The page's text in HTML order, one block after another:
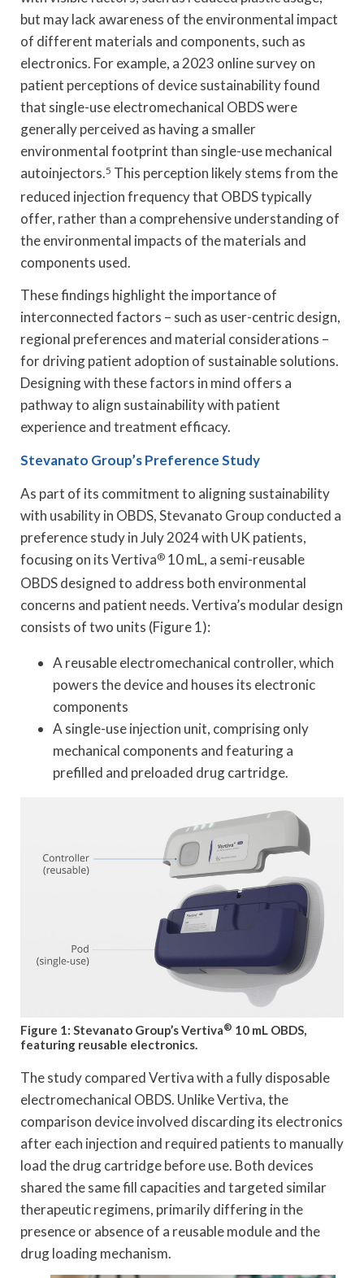
but may lack awareness of the environmental impact
of different materials and components, such as
electronics. For example, a 2023 online survey on
patient perceptions of device sustainability found
that single-use electromechanical OBDS were
generally perceived as having a smaller
environmental footprint than single-use mechanical
autoinjectors.5 This perception likely stems from the
reduced injection frequency that OBDS typically
offer, rather than a comprehensive understanding of
the environmental impacts of the materials and
components used.
These findings highlight the importance of
interconnected factors – such as user-centric design,
regional preferences and material considerations –
for driving patient adoption of sustainable solutions.
Designing with these factors in mind offers a
pathway to align sustainability with patient
experience and treatment efficacy.
Stevanato Group’s Preference Study
As part of its commitment to aligning sustainability
with usability in OBDS, Stevanato Group conducted a
preference study in July 2024 with UK patients,
focusing on its Vertiva® 10 mL, a semi-reusable
OBDS designed to address both environmental
concerns and patient needs. Vertiva’s modular design
consists of two units (Figure 1):
A reusable electromechanical controller, which
powers the device and houses its electronic
components
A single-use injection unit, comprising only
mechanical components and featuring a
prefilled and preloaded drug cartridge.
Figure 1: Stevanato Group’s Vertiva® 10 mL OBDS,
featuring reusable electronics.
The study compared Vertiva with a fully disposable
electromechanical OBDS. Unlike Vertiva, the
comparison device involved discarding its electronics
after each injection and required patients to manually
load the drug cartridge before use. Both devices
shared the same fill capacities and targeted similar
therapeutic regimens, primarily differing in the
presence or absence of a reusable module and the
drug loading mechanism.